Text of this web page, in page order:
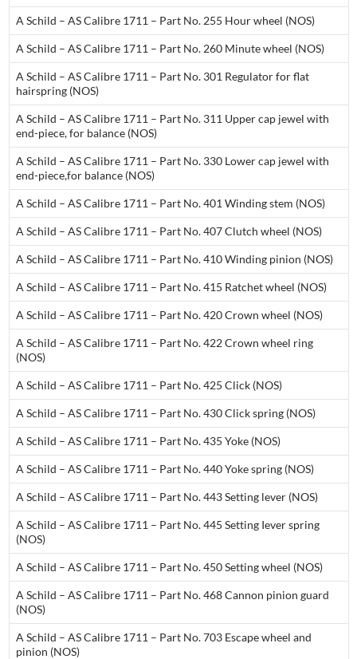
A Schild – AS Calibre 1711 – Part No. 255 Hour wheel (NOS)
A Schild – AS Calibre 1711 – Part No. 260 Minute wheel (NOS)
A Schild – AS Calibre 1711 – Part No. 301 Regulator for flat
hairspring (NOS)
A Schild – AS Calibre 1711 – Part No. 311 Upper cap jewel with
end-piece, for balance (NOS)
A Schild – AS Calibre 1711 – Part No. 330 Lower cap jewel with
end-piece,for balance (NOS)
A Schild – AS Calibre 1711 – Part No. 401 Winding stem (NOS)
A Schild – AS Calibre 1711 – Part No. 407 Clutch wheel (NOS)
A Schild – AS Calibre 1711 – Part No. 410 Winding pinion (NOS)
A Schild – AS Calibre 1711 – Part No. 415 Ratchet wheel (NOS)
A Schild – AS Calibre 1711 – Part No. 420 Crown wheel (NOS)
A Schild – AS Calibre 1711 – Part No. 422 Crown wheel ring
(NOS)
A Schild – AS Calibre 1711 – Part No. 425 Click (NOS)
A Schild – AS Calibre 1711 – Part No. 430 Click spring (NOS)
A Schild – AS Calibre 1711 – Part No. 435 Yoke (NOS)
A Schild – AS Calibre 1711 – Part No. 440 Yoke spring (NOS)
A Schild – AS Calibre 1711 – Part No. 443 Setting lever (NOS)
A Schild – AS Calibre 1711 – Part No. 445 Setting Iever spring
(NOS)
A Schild – AS Calibre 1711 – Part No. 450 Setting wheel (NOS)
A Schild – AS Calibre 1711 – Part No. 468 Cannon pinion guard
(NOS)
A Schild – AS Calibre 1711 – Part No. 703 Escape wheel and
pinion (NOS)